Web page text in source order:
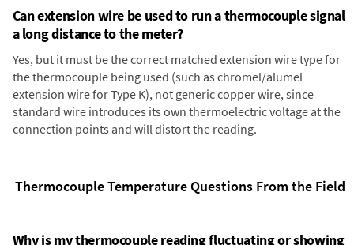
Can extension wire be used to run a thermocouple signal
a long distance to the meter?
Yes, but it must be the correct matched extension wire type for
the thermocouple being used (such as chromel/alumel
extension wire for Type K), not generic copper wire, since
standard wire introduces its own thermoelectric voltage at the
connection points and will distort the reading.
Thermocouple Temperature Questions From the Field
Why is my thermocouple reading fluctuating or showing